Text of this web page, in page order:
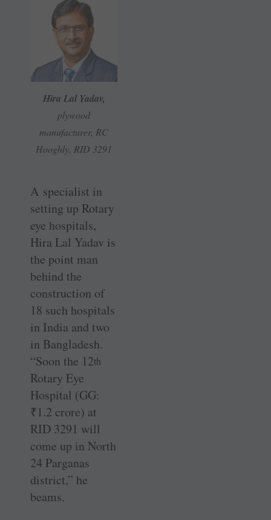
Hira Lal Yadav,
plywood
manufacturer, RC
Hooghly, RID 3291
A specialist in
setting up Rotary
eye hospitals,
Hira Lal Yadav is
the point man
behind the
construction of
18 such hospitals
in India and two
in Bangladesh.
“Soon the 12th
Rotary Eye
Hospital (GG:
₹1.2 crore) at
RID 3291 will
come up in North
24 Parganas
district,” he
beams.